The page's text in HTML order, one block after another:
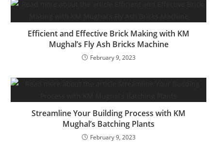
Efficient and Effective Brick Making with KM
Mughal’s Fly Ash Bricks Machine
February 9, 2023
Streamline Your Building Process with KM
Mughal’s Batching Plants
February 9, 2023